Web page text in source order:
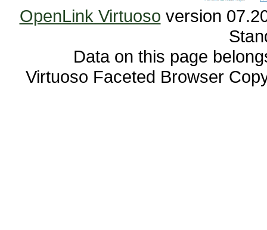
OpenLink Virtuoso
Data on this page
Virtuoso Faceted Browser